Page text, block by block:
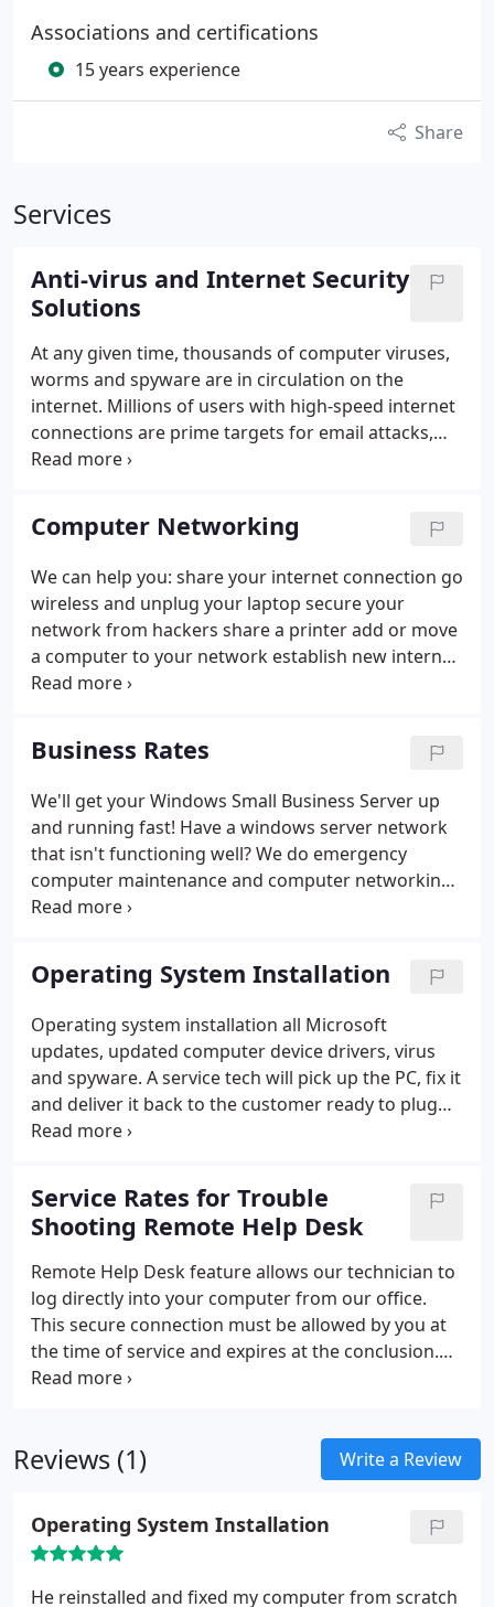
Associations and certifications
15 years experience
Share
Services
Anti-virus and Internet Security
Solutions
At any given time, thousands of computer viruses,
worms and spyware are in circulation on the
internet. Millions of users with high-speed internet
connections are prime targets for email attacks,
identity theft, and malicious Hacker programs.
solutions to remove and combat continuous
attempts by unknown internet predators. With
Remote Help Desk This Service will Remove any
Malicious Activity on your PC or Laptop and comes
with free Tech support for 30 Days.
Computer Networking
We can help you: share your internet connection go
wireless and unplug your laptop secure your
network from hackers share a printer add or move
a computer to your network establish new internet
service wireless networking - up to 4 computers -
software & hardware is not included in prices and
must be purchased by customer.
Business Rates
We'll get your Windows Small Business Server up
and running fast! Have a windows server network
that isn't functioning well? We do emergency
computer maintenance and computer networking
for regular prices. We never charge "after hours"
Operating System Installation
Operating system installation all Microsoft
updates, updated computer device drivers, virus
and spyware. A service tech will pick up the PC, fix it
and deliver it back to the customer ready to plug
and play - unless a part needs to be ordered.
Software is not included in prices and must be
purchased by customer.
Service Rates for Trouble
Shooting Remote Help Desk
Remote Help Desk feature allows our technician to
log directly into your computer from our office.
This secure connection must be allowed by you at
the time of service and expires at the conclusion.
Many problems can be addressed at this time, all
troubleshooting.
Reviews (1) Write a Review
Operating System Installation
He reinstalled and fixed my computer from scratch